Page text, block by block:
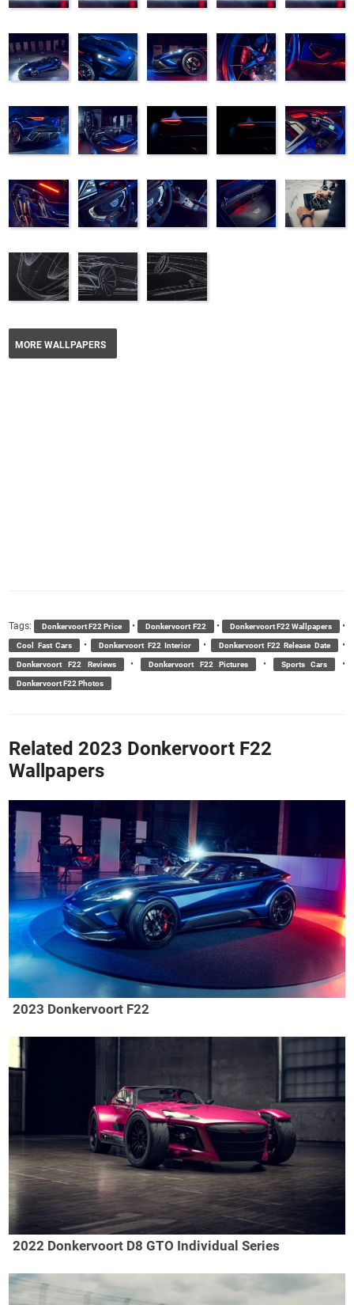
MORE WALLPAPERS
Tags: Donkervoort F22 Price • Donkervoort F22 • Donkervoort F22 Wallpapers •
Cool Fast Cars • Donkervoort F22 Interior • Donkervoort F22 Release Date •
Donkervoort F22 Reviews • Donkervoort F22 Pictures • Sports Cars •
Donkervoort F22 Photos
Related 2023 Donkervoort F22
Wallpapers
2023 Donkervoort F22
2022 Donkervoort D8 GTO Individual Series